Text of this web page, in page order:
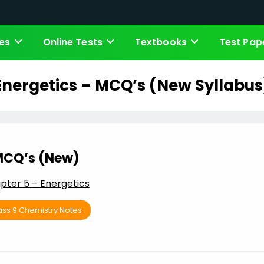
Online Tests Textbooks Test
– MCQ’s (New
(New)
5 – Energetics
9 Chemistry Notes